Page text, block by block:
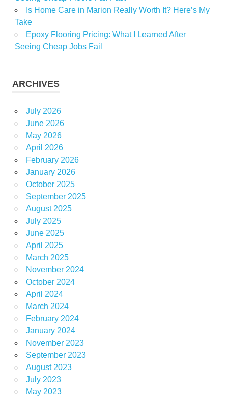
Is Home Care in Marion Really Worth It? Here’s My
Take
Epoxy Flooring Pricing: What I Learned After
Seeing Cheap Jobs Fail
ARCHIVES
July 2026
June 2026
May 2026
April 2026
February 2026
January 2026
October 2025
September 2025
August 2025
July 2025
June 2025
April 2025
March 2025
November 2024
October 2024
April 2024
March 2024
February 2024
January 2024
November 2023
September 2023
August 2023
July 2023
May 2023